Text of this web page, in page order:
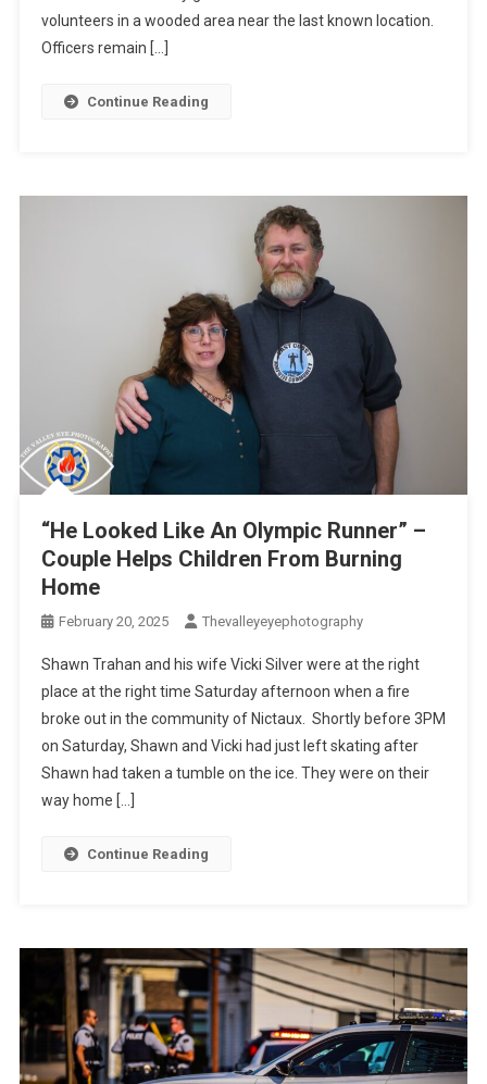
volunteers in a wooded area near the last known location.
Officers remain […]
Continue Reading
“He Looked Like An Olympic Runner” –
Couple Helps Children From Burning
Home
February 20, 2025 Thevalleyeyephotography
Shawn Trahan and his wife Vicki Silver were at the right
place at the right time Saturday afternoon when a fire
broke out in the community of Nictaux. Shortly before 3PM
on Saturday, Shawn and Vicki had just left skating after
Shawn had taken a tumble on the ice. They were on their
way home […]
Continue Reading